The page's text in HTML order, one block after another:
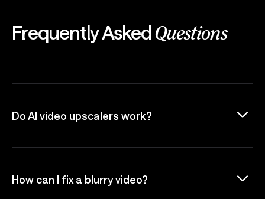
Frequently Asked Questions
Do AI video upscalers work?
How can I fix a blurry video?